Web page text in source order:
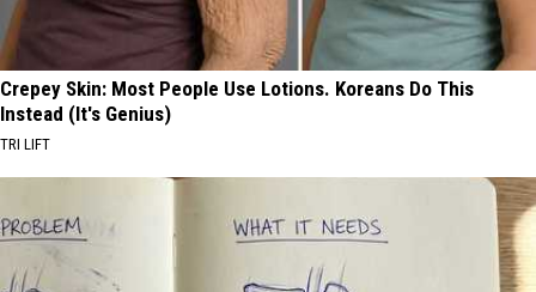
Crepey Skin: Most People Use Lotions. Koreans Do This
Instead (It's Genius)
TRI LIFT